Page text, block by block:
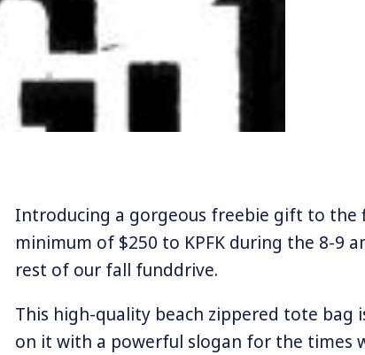
Introducing a gorgeous freebie gift to the
minimum of $250 to KPFK during the 8-9
rest of our fall funddrive.
This high-quality beach zippered tote bag
on it with a powerful slogan for the times